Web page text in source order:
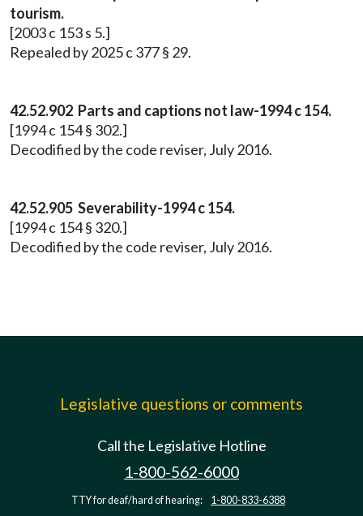
tourism.
[2003 c 153 s 5.]
Repealed by 2025 c 377 § 29.
42.52.902 Parts and captions not law-1994 c 154.
[1994 c 154 § 302.]
Decodified by the code reviser, July 2016.
42.52.905 Severability-1994 c 154.
[1994 c 154 § 320.]
Decodified by the code reviser, July 2016.
Legislative questions or comments
Call the Legislative Hotline
1-800-562-6000
TTY for deaf/hard of hearing: 1-800-833-6388